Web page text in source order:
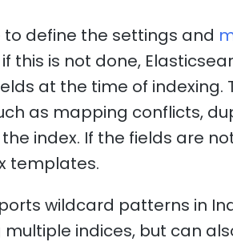
define the settings and
this is not done,
at the time of indexing.
as mapping conflicts,
index. If the fields are
templates.
wildcard patterns in
indices, but can